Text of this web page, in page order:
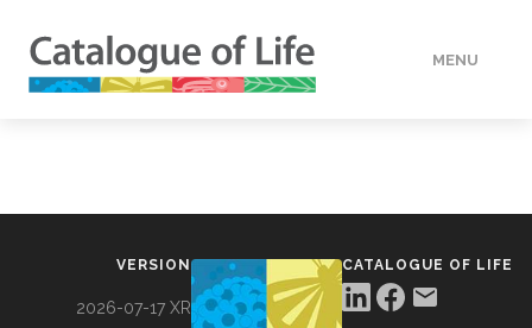
MENU
VERSION
2026-07-17 XR
CATALOGUE OF LIFE